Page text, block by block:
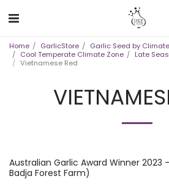
Home GarlicStore
Garlic Seed by
Cool Temperate Climate Zone
Late
Vietnamese Red
Australian Garlic Award Winner 2023
Badja Forest Farm)